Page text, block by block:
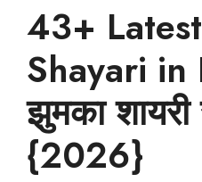
43+
Shayari
झुमका
{2026}